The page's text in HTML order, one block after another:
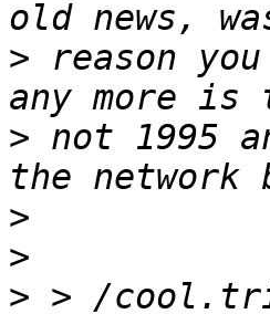
> reason
> not 1995
>
>
>